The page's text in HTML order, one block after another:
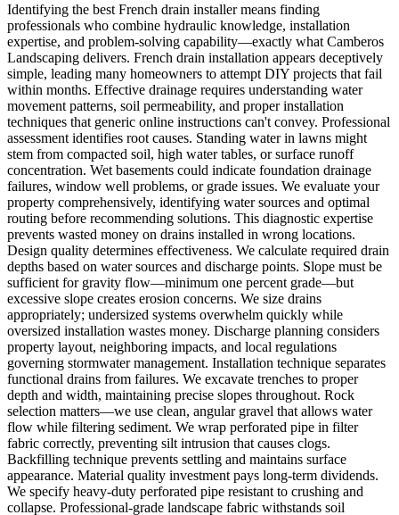
Identifying the best French drain installer means finding
professionals who combine hydraulic knowledge, installation
expertise, and problem-solving capability—exactly what Camberos
Landscaping delivers. French drain installation appears deceptively
simple, leading many homeowners to attempt DIY projects that fail
within months. Effective drainage requires understanding water
movement patterns, soil permeability, and proper installation
techniques that generic online instructions can't convey. Professional
assessment identifies root causes. Standing water in lawns might
stem from compacted soil, high water tables, or surface runoff
concentration. Wet basements could indicate foundation drainage
failures, window well problems, or grade issues. We evaluate your
property comprehensively, identifying water sources and optimal
routing before recommending solutions. This diagnostic expertise
prevents wasted money on drains installed in wrong locations.
Design quality determines effectiveness. We calculate required drain
depths based on water sources and discharge points. Slope must be
sufficient for gravity flow—minimum one percent grade—but
excessive slope creates erosion concerns. We size drains
appropriately; undersized systems overwhelm quickly while
oversized installation wastes money. Discharge planning considers
property layout, neighboring impacts, and local regulations
governing stormwater management. Installation technique separates
functional drains from failures. We excavate trenches to proper
depth and width, maintaining precise slopes throughout. Rock
selection matters—we use clean, angular gravel that allows water
flow while filtering sediment. We wrap perforated pipe in filter
fabric correctly, preventing silt intrusion that causes clogs.
Backfilling technique prevents settling and maintains surface
appearance. Material quality investment pays long-term dividends.
We specify heavy-duty perforated pipe resistant to crushing and
collapse. Professional-grade landscape fabric withstands soil